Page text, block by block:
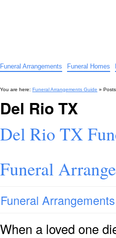
Funeral Arrangements Funeral Homes
You are here: Funeral Arrangements Guide »
Del Rio TX
Del Rio TX
Funeral
Funeral Arrangements
When a loved one